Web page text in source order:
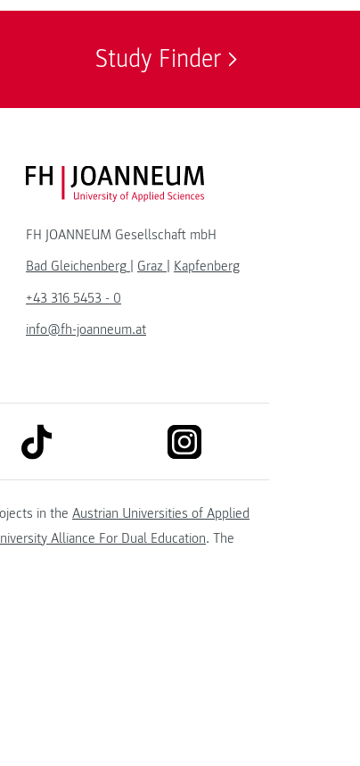
Study Finder
FH JOANNEUM Logo
FH JOANNEUM Gesellschaft mbH
Bad Gleichenberg
Graz
Kapfenberg
+43 316 5453 - 0
info@fh-joanneum.at
link to tiktok link to instagram
in the Austrian Universities of Applied
Alliance For Dual Education. The